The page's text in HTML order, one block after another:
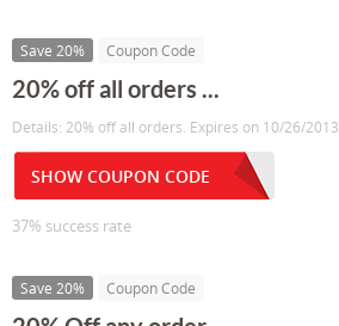
Save 20% Coupon Code
20% off all orders ...
Details: 20% off all orders. Expires on 10/26/2013.
SHOW COUPON CODE
37% success rate
Save 20% Coupon Code